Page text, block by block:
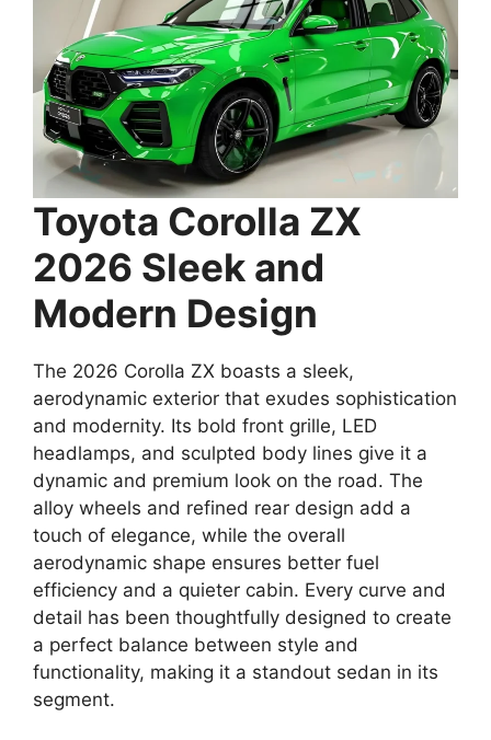
Toyota Corolla ZX
2026 Sleek and
Modern Design
The 2026 Corolla ZX boasts a sleek,
aerodynamic exterior that exudes sophistication
and modernity. Its bold front grille, LED
headlamps, and sculpted body lines give it a
dynamic and premium look on the road. The
alloy wheels and refined rear design add a
touch of elegance, while the overall
aerodynamic shape ensures better fuel
efficiency and a quieter cabin. Every curve and
detail has been thoughtfully designed to create
a perfect balance between style and
functionality, making it a standout sedan in its
segment.